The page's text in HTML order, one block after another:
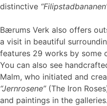
distinctive
Bærums Verk also offers
a visit in beautiful
features 29 works by some
You can also see
Malm, who initiated and
“Jernrosene”(The Iron
and paintings in the